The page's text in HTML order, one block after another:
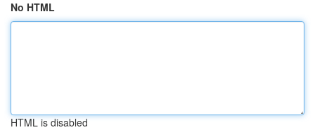
No HTML
HTML is disabled